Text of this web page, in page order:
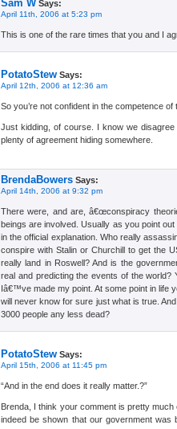
Sam W Says:
April 11th, 2006 at 5:23 pm
This is one of the rare times that you and I
PotatoStew Says:
April 12th, 2006 at 12:36 am
So you’re not confident in the competence
Just kidding, of course. I know we
plenty of agreement hiding somewhere.
BrendaBowers Says:
April 14th, 2006 at 9:32 pm
There were, and are, â€œconspiracy
beings are involved. Usually as you point
in the official explanation. Who really
conspire with Stalin or Churchill to get the
really land in Roswell? And is the
real and predicting the events of the
Iâ€™ve made my point. At some point in life
will never know for sure just what is true.
3000 people any less dead?
PotatoStew Says:
April 15th, 2006 at 11:45 pm
“And in the end does it really matter.?”
Brenda, I think your comment is pretty
indeed be shown that our government was